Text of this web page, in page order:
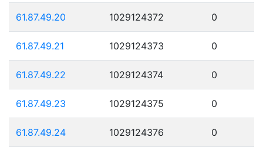
61.87.49.20 1029124372 0
61.87.49.21 1029124373 0
61.87.49.22 1029124374 0
61.87.49.23 1029124375 0
61.87.49.24 1029124376 0